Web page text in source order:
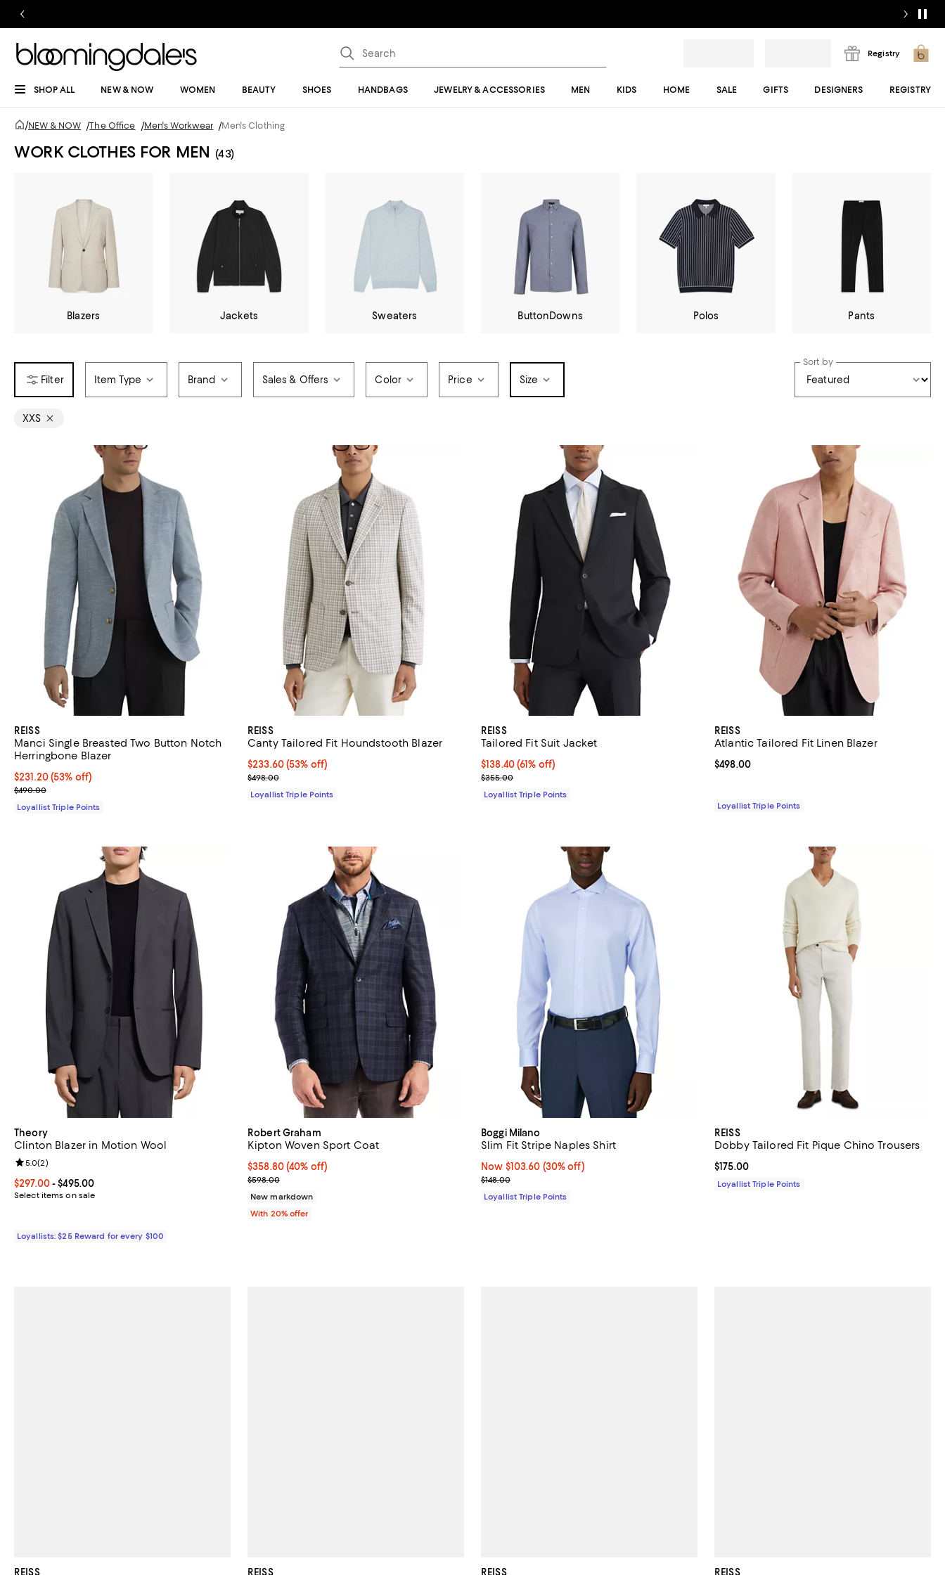
Registry
SHOP ALL NEW & NOW WOMEN BEAUTY SHOES HANDBAGS JEWELRY & ACCESSORIES MEN KIDS HOME SALE GIFTS DESIGNERS REGISTRY
/NEW & NOW /The Office /Men's Workwear /Men's Clothing
WORK CLOTHES FOR MEN (43)
Blazers Jackets Sweaters ButtonDowns Polos Pants
Item Type Brand Sales & Offers Color Price Size
Sort by
XXS
REISS
Manci Single Breasted Two Button Notch
Herringbone Blazer
Current price $231.20; 53% off;
$231.20(53% off)
Previous price $490.00
$490.00
Loyallist Triple Points
REISS
Canty Tailored Fit Houndstooth Blazer
Current price $233.60; 53% off;
$233.60(53% off)
Previous price $498.00
$498.00
Loyallist Triple Points
REISS
Tailored Fit Suit Jacket
Current price $138.40; 61% off;
$138.40(61% off)
Previous price $355.00
$355.00
Loyallist Triple Points
REISS
Atlantic Tailored Fit Linen Blazer
Current price $498.00; ;
$498.00
Loyallist Triple Points
Theory
Clinton Blazer in Motion Wool
Current price From $297.00 to $495.00; ;
$297.00- $495.00
Select items on sale
Review rating: 5.0 out of 5; 2 reviews;
5.0(2)
Loyallists: $25 Reward for every $100
Robert Graham
Kipton Woven Sport Coat
$358.80; 40% off; undefined;
$358.80(40% off)
Current sale price $448.50; Previous price $598.00;
$598.00
New markdown
With 20% offer
Boggi Milano
Slim Fit Stripe Naples Shirt
Now $103.60; 30% off;
Now $103.60 (30% off)
Previous price $148.00
$148.00
Loyallist Triple Points
REISS
Dobby Tailored Fit Pique Chino Trousers
Current price $175.00; ;
$175.00
Loyallist Triple Points
REISS REISS REISS REISS